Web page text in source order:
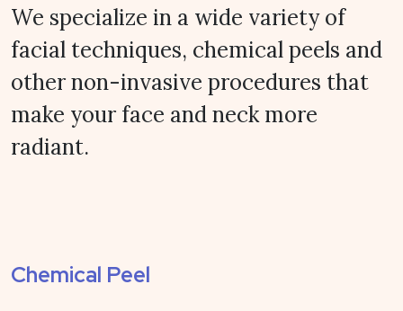
We specialize in a wide variety of
facial techniques, chemical peels and
other non-invasive procedures that
make your face and neck more
radiant.
Chemical Peel